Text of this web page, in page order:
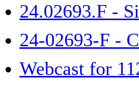
24.02693.F -
24-02693-F -
Webcast for